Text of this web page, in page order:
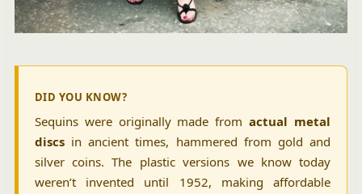
DID YOU KNOW?
Sequins were originally made fromactual metal
discsin ancient times, hammered from gold and
silver coins. The plastic versions we know today
weren’t invented until 1952, making affordable